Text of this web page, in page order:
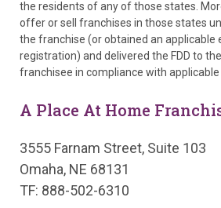
the residents of any of those states.
offer or sell franchises in those states
the franchise (or obtained an applicable
registration) and delivered the FDD to
franchisee in compliance with applicable
A Place At Home
3555 Farnam Street, Suite 103
Omaha, NE 68131
TF: 888-502-6310